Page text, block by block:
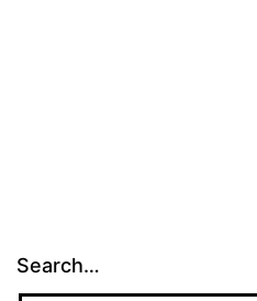
Search…